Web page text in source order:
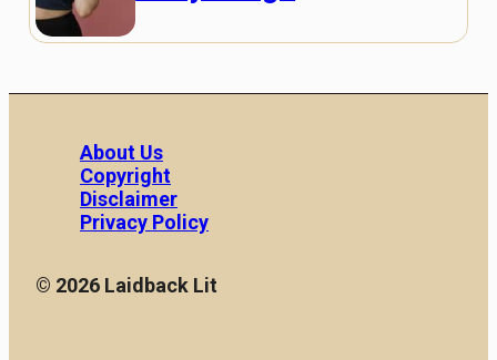
About Us
Copyright
Disclaimer
Privacy Policy
© 2026 Laidback Lit